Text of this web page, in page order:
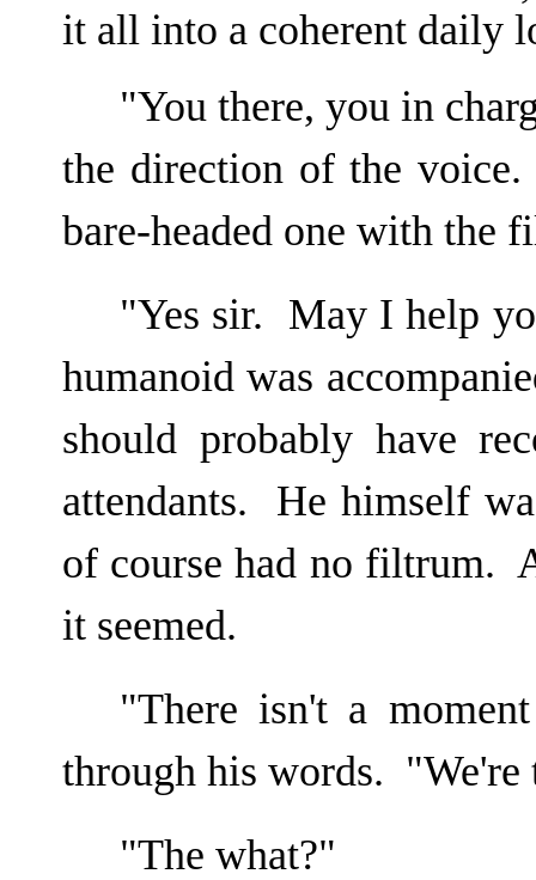
it all into a coherent daily
"You there, you in
the direction of the
bare-headed one with the
"Yes sir. May I help
humanoid was
should probably have
attendants. He himself
of course had no filtrum.
it seemed.
"There isn't a
through his words.
"The what?"